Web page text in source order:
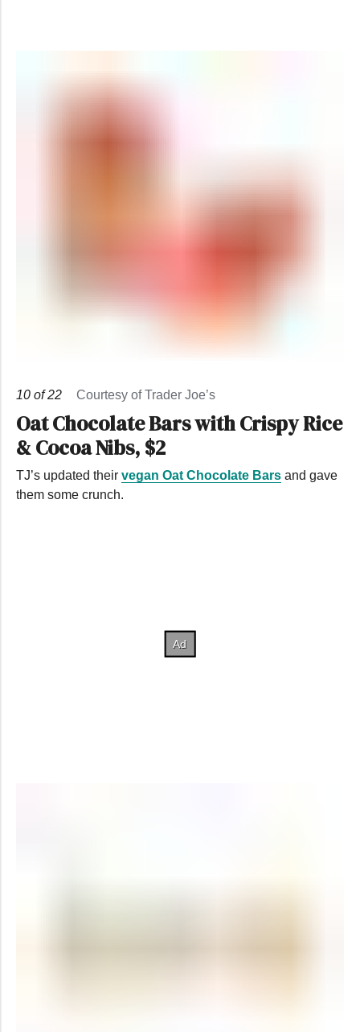
10 of22 Courtesy of Trader Joe’s
Oat Chocolate Bars with Crispy Rice
& Cocoa Nibs, $2
TJ’s updated their vegan Oat Chocolate Bars and gave
them some crunch.